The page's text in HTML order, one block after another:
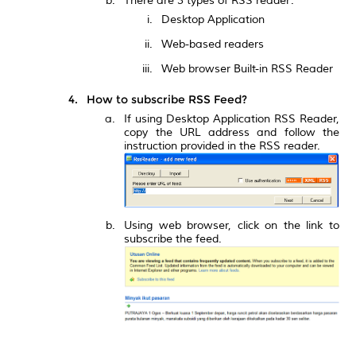
Desktop Application
Web-based readers
Web browser Built-in RSS Reader
How to subscribe RSS Feed?
If using Desktop Application RSS Reader,
copy the URL address and follow the
instruction provided in the RSS reader.
Using web browser, click on the link to
subscribe the feed.